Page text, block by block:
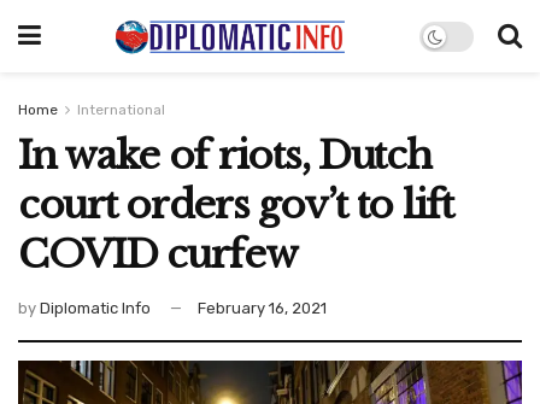
Home International
In wake of riots, Dutch
court orders gov’t to lift
COVID curfew
by Diplomatic Info February 16, 2021